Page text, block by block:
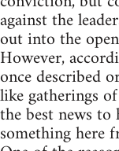
against the
out into the
However,
once described
like gatherings
the best news to
something here